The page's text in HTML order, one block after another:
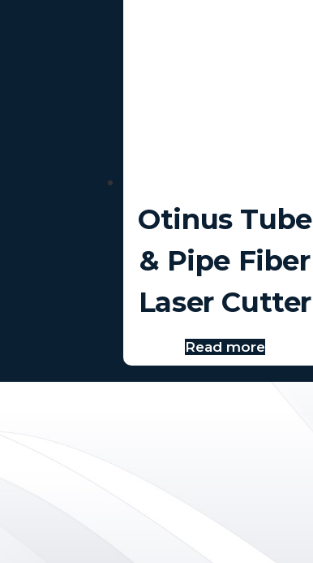
Otinus Tube
& Pipe Fiber
Laser Cutter
Read more